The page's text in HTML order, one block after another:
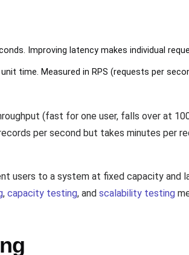
Improving latency makes individual
time. Measured in RPS (requests per
(fast for one user, falls over at
per second but takes minutes per
users to a system at fixed capacity and
, capacity testing, and scalability testing